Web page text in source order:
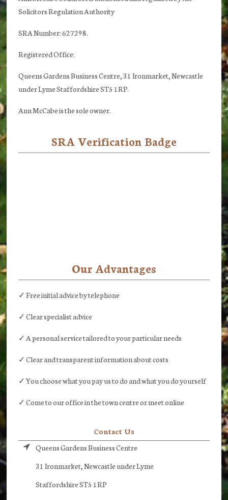
Solicitors Regulation Authority
SRA Number: 627298.
Registered Office:
Queens Gardens Business Centre, 31 Ironmarket, Newcastle
under Lyme Staffordshire ST5 1RP.
Ann McCabe is the sole owner.
SRA Verification Badge
Our Advantages
✓ Free initial advice by telephone
✓ Clear specialist advice
✓ A personal service tailored to your particular needs
✓ Clear and transparent information about costs
✓ You choose what you pay us to do and what you do yourself
✓ Come to our office in the town centre or meet online
Contact Us
Queens Gardens Business Centre
31 Ironmarket, Newcastle under Lyme
Staffordshire ST5 1RP